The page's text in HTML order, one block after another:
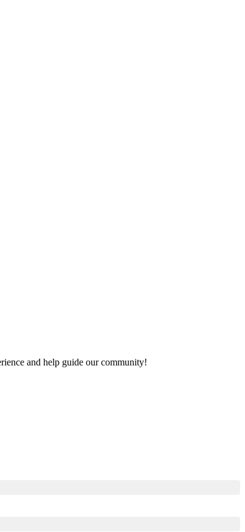
and help guide our community!